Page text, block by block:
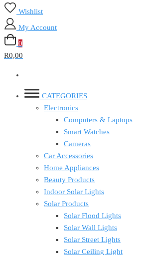
Wishlist
My Account
0
R0,00
CATEGORIES
Electronics
Computers & Laptops
Smart Watches
Cameras
Car Accessories
Home Appliances
Beauty Products
Indoor Solar Lights
Solar Products
Solar Flood Lights
Solar Wall Lights
Solar Street Lights
Solar Ceiling Light